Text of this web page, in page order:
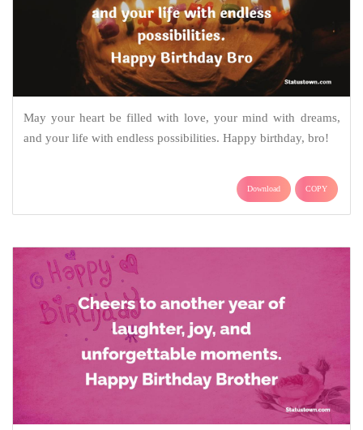
May your heart be filled with love, your mind with dreams,
and your life with endless possibilities. Happy birthday, bro!
Download COPY